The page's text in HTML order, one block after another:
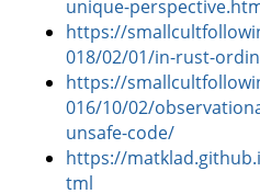
unique-
https://
018/02/01/in-rust-
https://
016/10/02/
unsafe-code/
https://
tml